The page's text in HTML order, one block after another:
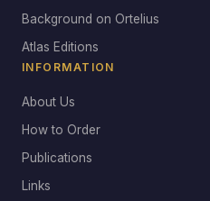
Background on Ortelius
Atlas Editions
INFORMATION
About Us
How to Order
Publications
Links